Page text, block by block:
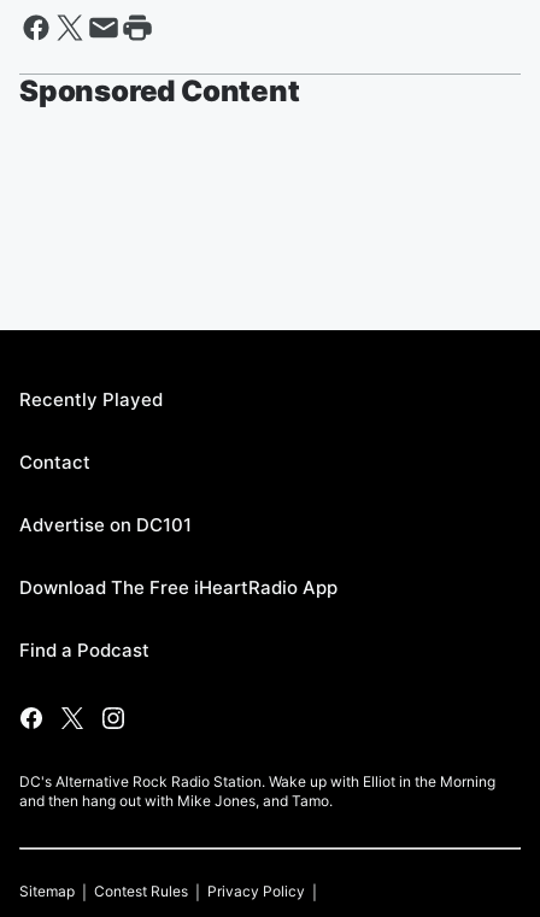
Sponsored Content
Recently Played
Contact
Advertise on DC101
Download The Free iHeartRadio App
Find a Podcast
DC's Alternative Rock Radio Station. Wake up with Elliot in the Morning
and then hang out with Mike Jones, and Tamo.
Sitemap Contest Rules Privacy Policy